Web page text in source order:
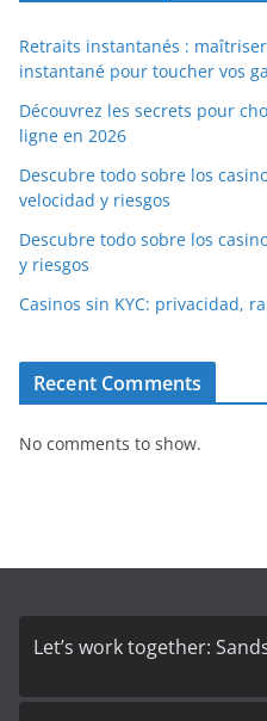
Retraits instantanés :
instantané pour toucher vos
Découvrez les secrets pour
ligne en 2026
Descubre todo sobre los
velocidad y riesgos
Descubre todo sobre los
y riesgos
Casinos sin KYC: privacidad,
Recent Comments
No comments to show.
Let’s work together: